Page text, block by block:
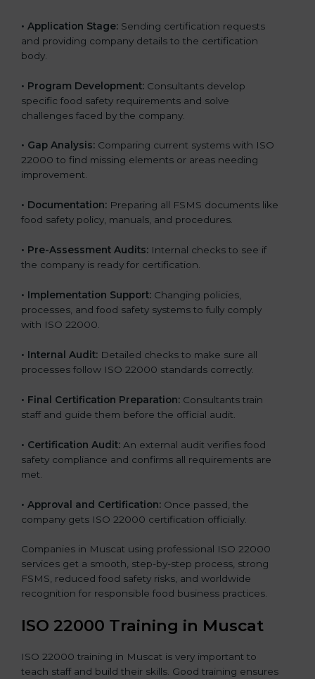
• Application Stage: Sending certification requests
and providing company details to the certification
body.
• Program Development: Consultants develop
specific food safety requirements and solve
challenges faced by the company.
• Gap Analysis: Comparing current systems with ISO
22000 to find missing elements or areas needing
improvement.
• Documentation: Preparing all FSMS documents like
food safety policy, manuals, and procedures.
• Pre-Assessment Audits: Internal checks to see if
the company is ready for certification.
• Implementation Support: Changing policies,
processes, and food safety systems to fully comply
with ISO 22000.
• Internal Audit: Detailed checks to make sure all
processes follow ISO 22000 standards correctly.
• Final Certification Preparation: Consultants train
staff and guide them before the official audit.
• Certification Audit: An external audit verifies food
safety compliance and confirms all requirements are
met.
• Approval and Certification: Once passed, the
company gets ISO 22000 certification officially.
Companies in Muscat using professional ISO 22000
services get a smooth, step-by-step process, strong
FSMS, reduced food safety risks, and worldwide
recognition for responsible food business practices.
ISO 22000 Training in Muscat
ISO 22000 training in Muscat is very important to
teach staff and build their skills. Good training ensures